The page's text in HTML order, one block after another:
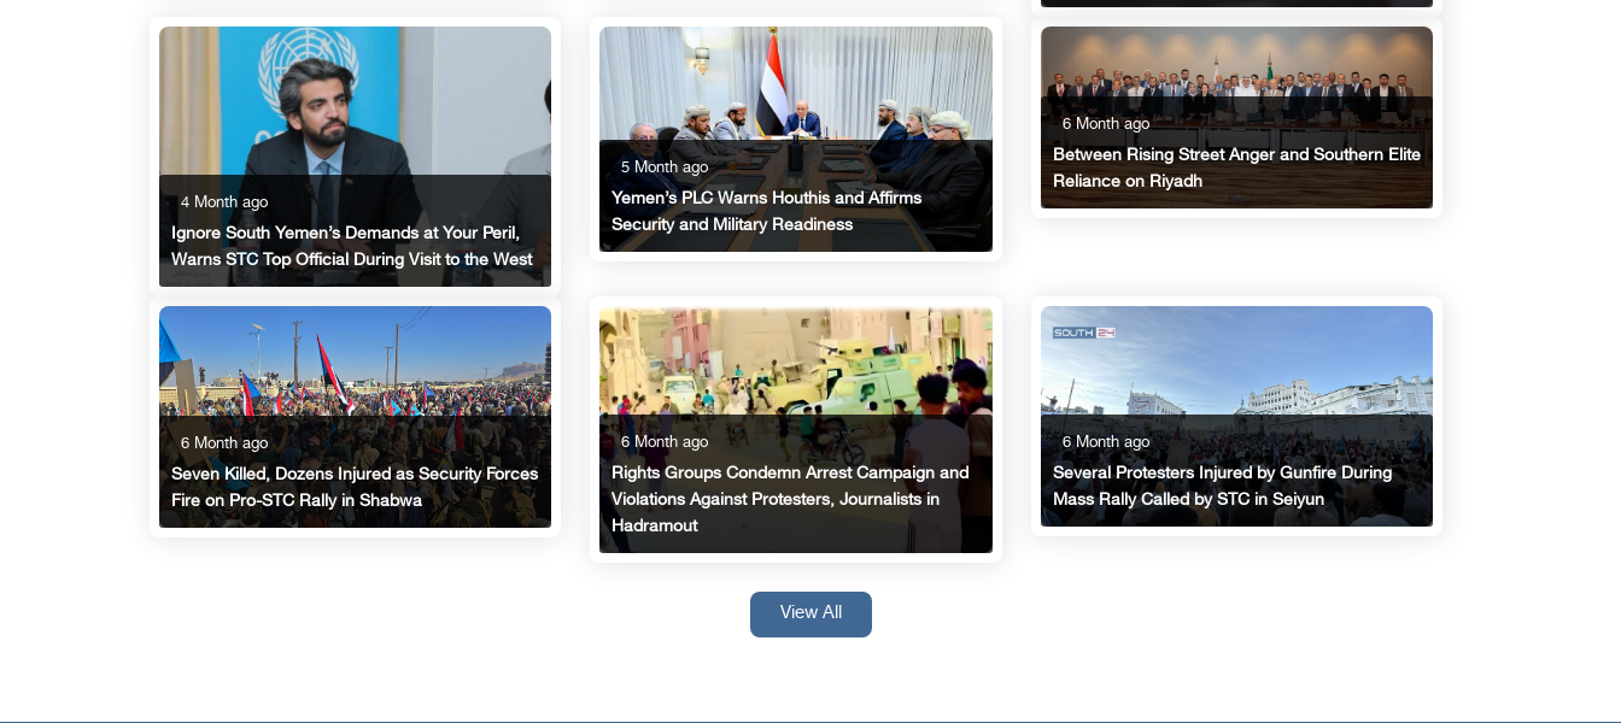
4 Month ago
Ignore South Yemen’s Demands at Your Peril,
Warns STC Top Official During Visit to the West
5 Month ago
Yemen’s PLC Warns Houthis and Affirms
Security and Military Readiness
6 Month ago
Between Rising Street Anger and Southern Elite
Reliance on Riyadh
6 Month ago
Seven Killed, Dozens Injured as Security Forces
Fire on Pro-STC Rally in Shabwa
6 Month ago
Rights Groups Condemn Arrest Campaign and
Violations Against Protesters, Journalists in
Hadramout
6 Month ago
Several Protesters Injured by Gunfire During
Mass Rally Called by STC in Seiyun
View All